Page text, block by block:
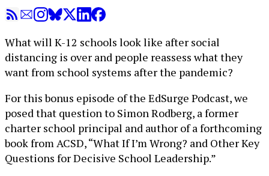
What will K-12 schools look like after social
distancing is over and people reassess what they
want from school systems after the pandemic?
For this bonus episode of the EdSurge Podcast, we
posed that question to Simon Rodberg, a former
charter school principal and author of a forthcoming
book from ACSD, “What If I’m Wrong? and Other Key
Questions for Decisive School Leadership.”